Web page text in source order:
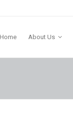
Home About Us